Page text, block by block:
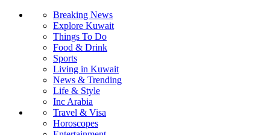
Breaking News
Explore Kuwait
Things To Do
Food & Drink
Sports
Living in Kuwait
News & Trending
Life & Style
Inc Arabia
Travel & Visa
Horoscopes